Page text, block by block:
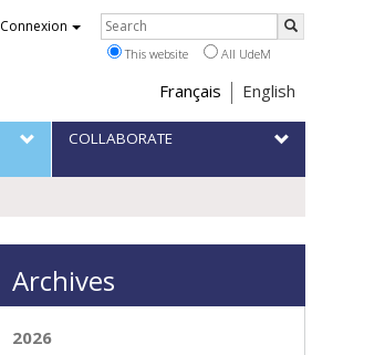
Choix
de
la
langue
Français English
Connexion Rechercher
This website All UdeM
COLLABORATE
Archives
2026